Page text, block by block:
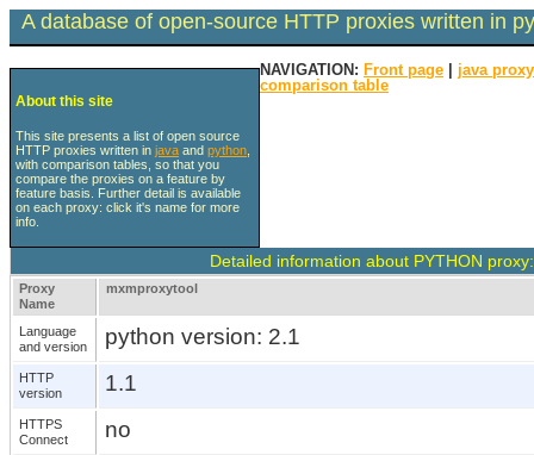
A database of open-source HTTP proxies written in
About this site
This site presents a list of open source
HTTP proxies written in java and python
with comparison tables, so that you
compare the proxies on a feature by
feature basis. Further detail is available
on each proxy: click it's name for more
info.
NAVIGATION: Front page
java
comparison table
Detailed information about PYTHON
Proxy
Name
mxmproxytool
Language
and version
python version: 2.1
HTTP
version
1.1
HTTPS
Connect
no